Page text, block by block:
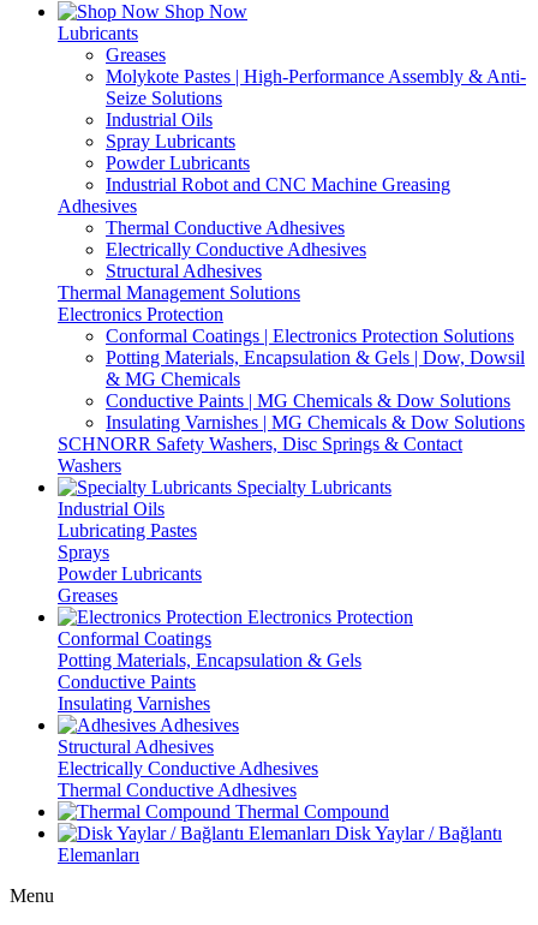
Shop Now
Lubricants
Greases
Molykote Pastes | High-Performance Assembly & Anti-
Seize Solutions
Industrial Oils
Spray Lubricants
Powder Lubricants
Industrial Robot and CNC Machine Greasing
Adhesives
Thermal Conductive Adhesives
Electrically Conductive Adhesives
Structural Adhesives
Thermal Management Solutions
Electronics Protection
Conformal Coatings | Electronics Protection Solutions
Potting Materials, Encapsulation & Gels | Dow, Dowsil
& MG Chemicals
Conductive Paints | MG Chemicals & Dow Solutions
Insulating Varnishes | MG Chemicals & Dow Solutions
SCHNORR Safety Washers, Disc Springs & Contact
Washers
Specialty Lubricants
Industrial Oils
Lubricating Pastes
Sprays
Powder Lubricants
Greases
Electronics Protection
Conformal Coatings
Potting Materials, Encapsulation & Gels
Conductive Paints
Insulating Varnishes
Adhesives
Structural Adhesives
Electrically Conductive Adhesives
Thermal Conductive Adhesives
Thermal Compound
Disk Yaylar / Bağlantı
Elemanları
Menu